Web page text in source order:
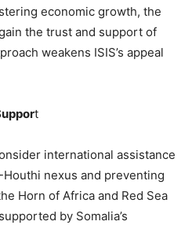
economic growth, the
the trust and support of
weakens ISIS’s appeal
t
international assistance
nexus and preventing
Horn of Africa and Red Sea
by Somalia’s